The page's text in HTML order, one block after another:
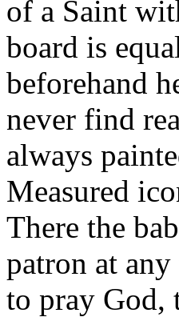
of a Saint
board is
beforehand
never find
always
Measured
There the
patron at
to pray God,